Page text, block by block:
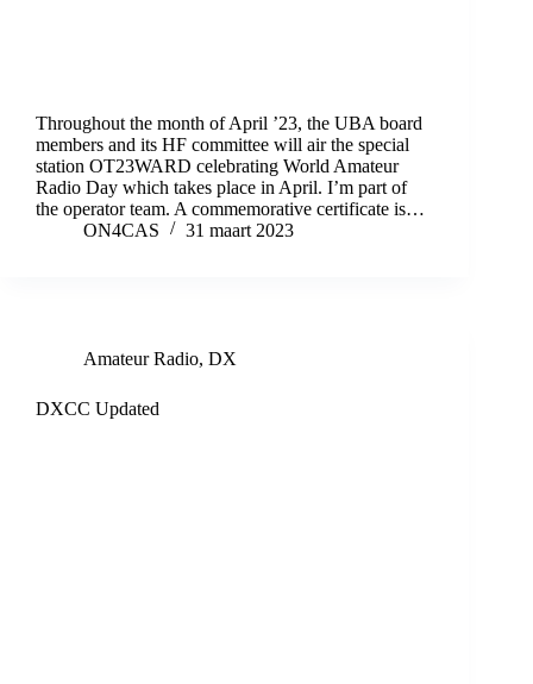
Throughout the month of April ’23, the UBA board
members and its HF committee will air the special
station OT23WARD celebrating World Amateur
Radio Day which takes place in April. I’m part of
the operator team. A commemorative certificate is…
ON4CAS
31 maart 2023
Amateur Radio, DX
DXCC Updated